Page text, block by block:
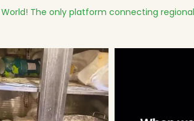
The only platform connecting